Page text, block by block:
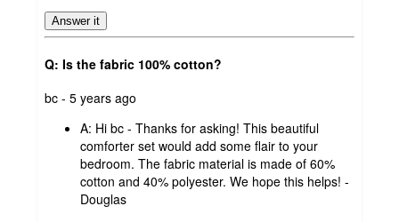
Answer it
Q: Is the fabric 100% cotton?
submitted
bc - 5 years ago
A: Hi bc - Thanks for asking! This beautiful
comforter set would add some flair to your
bedroom. The fabric material is made of 60%
cotton and 40% polyester. We hope this helps! -
Douglas